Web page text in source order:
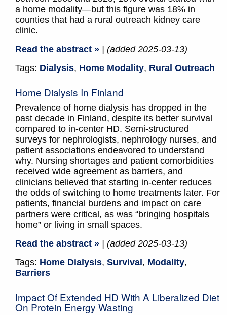
a home modality—but this figure was 18% in
counties that had a rural outreach kidney care
clinic.
Read the abstract »
| (added 2025-03-13)
Tags: Dialysis, Home Modality, Rural Outreach
Home Dialysis In Finland
Prevalence of home dialysis has dropped in the
past decade in Finland, despite its better survival
compared to in-center HD. Semi-structured
surveys for nephrologists, nephrology nurses, and
patient associations endeavored to understand
why. Nursing shortages and patient comorbidities
received wide agreement as barriers, and
clinicians believed that starting in-center reduces
the odds of switching to home treatments later. For
patients, financial burdens and impact on care
partners were critical, as was “bringing hospitals
home” or living in small spaces.
Read the abstract »
| (added 2025-03-13)
Tags: Home Dialysis, Survival , Modality,
Barriers
Impact Of Extended HD With A Liberalized Diet
On Protein Energy Wasting